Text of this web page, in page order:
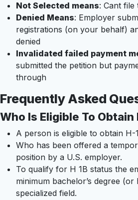
Not Selected means: Cant file
Denied Means: Employer
registrations (on your behalf)
denied
Invalidated failed payment
submitted the petition but
through
Frequently Asked
Who Is Eligible To Obtain
A person is eligible to obtain H-
Who has been offered a
position by a U.S. employer.
To qualify for H 1B status the
minimum bachelor’s degree
specialized field.